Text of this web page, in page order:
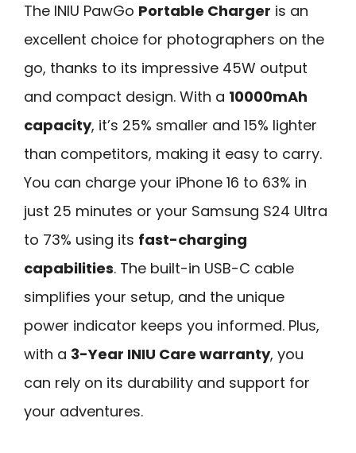
The INIU PawGo Portable Charger is an
excellent choice for photographers on the
go, thanks to its impressive 45W output
and compact design. With a 10000mAh
capacity, it’s 25% smaller and 15% lighter
than competitors, making it easy to carry.
You can charge your iPhone 16 to 63% in
just 25 minutes or your Samsung S24 Ultra
to 73% using its fast-charging
capabilities. The built-in USB-C cable
simplifies your setup, and the unique
power indicator keeps you informed. Plus,
with a 3-Year INIU Care warranty, you
can rely on its durability and support for
your adventures.